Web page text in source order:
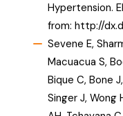
Hypertension.
from: http://
Sevene E,
Macuacua S,
Bique C, Bone
Singer J, Wong